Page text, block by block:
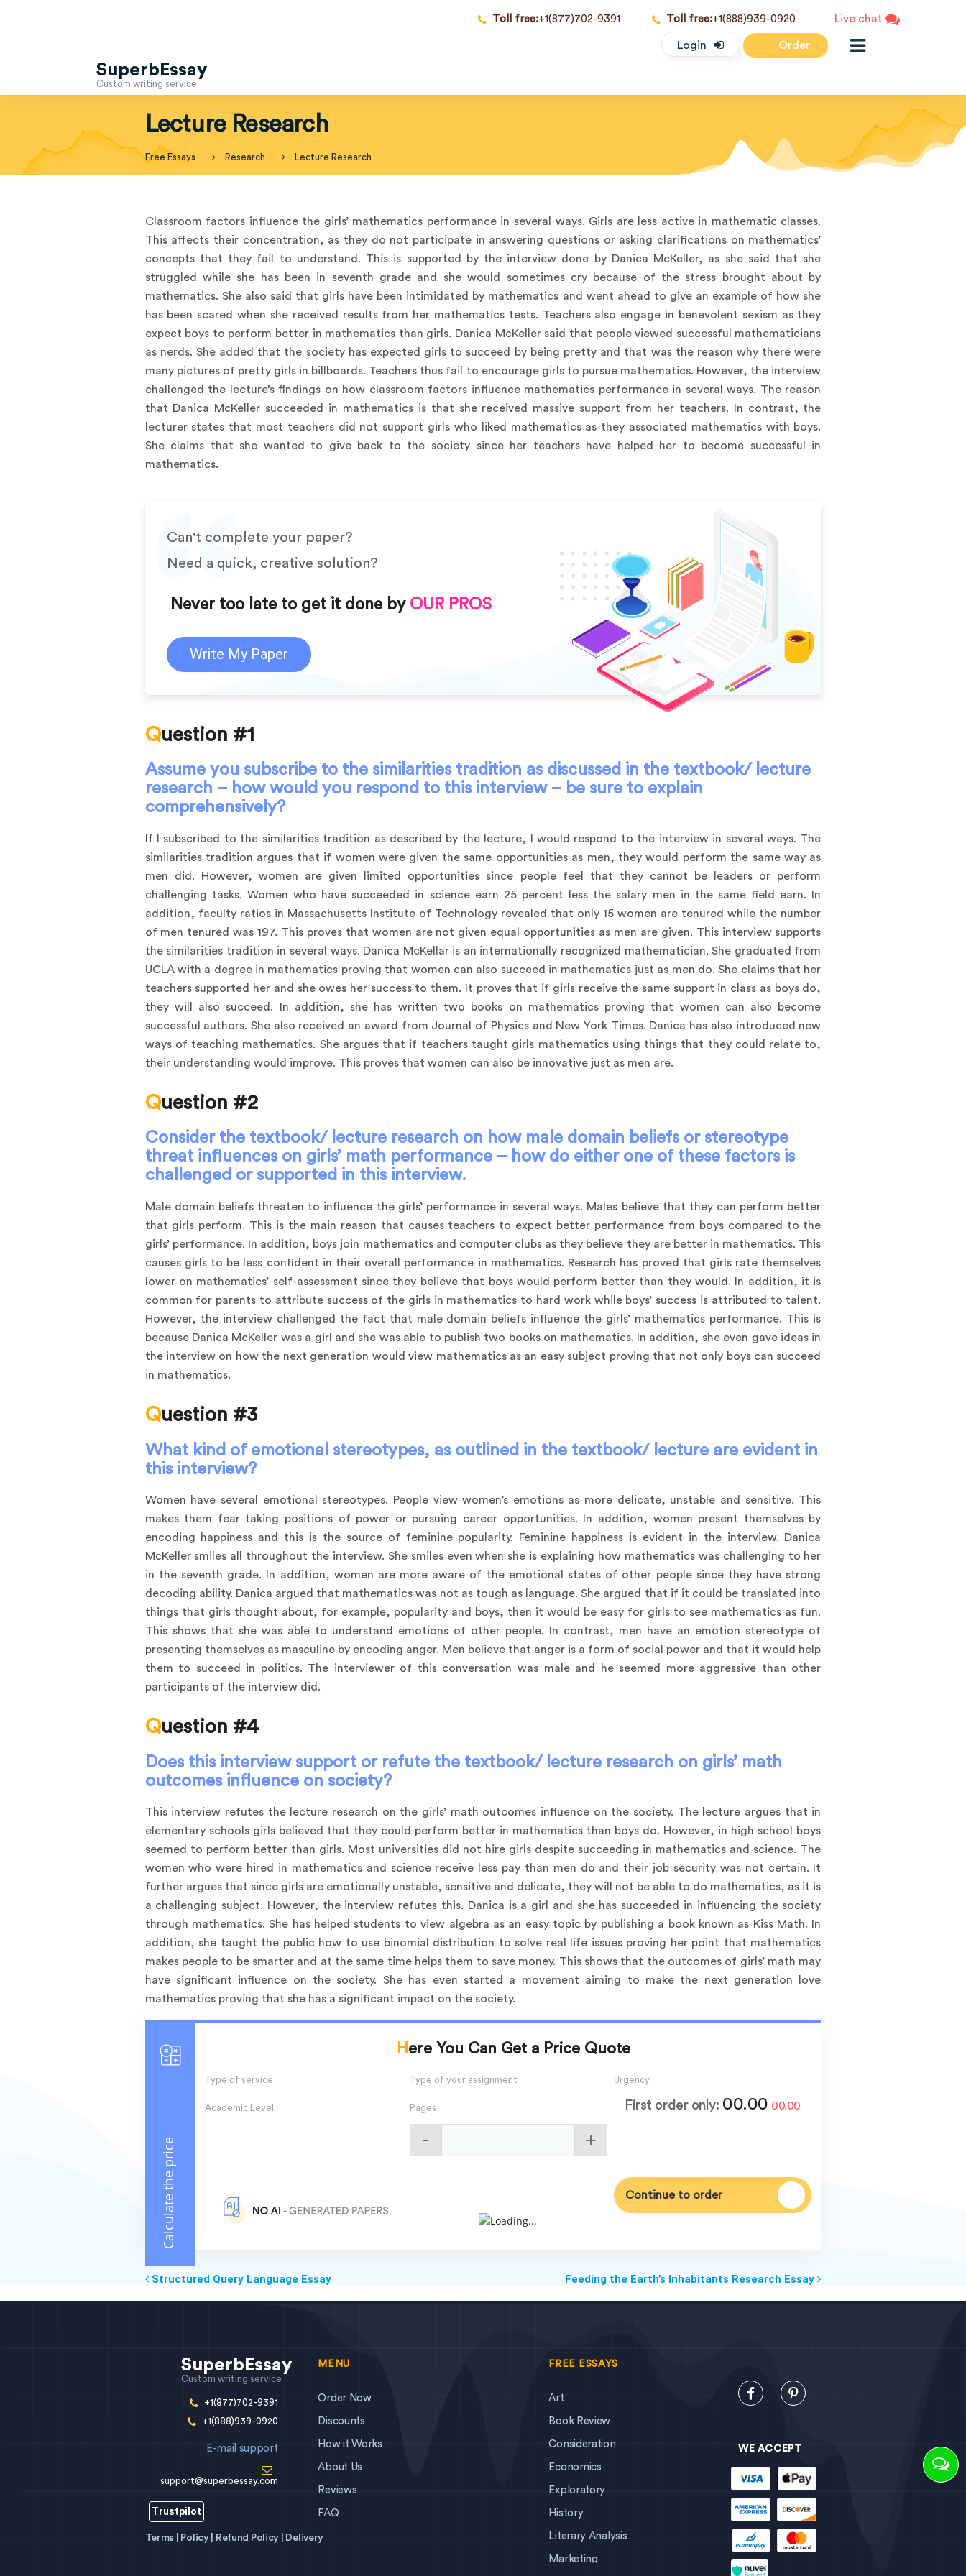
SuperbEssay
Custom writing service
Login Order
Toll free:+1(877)702-9391 Toll free:+1(888)939-0920 Live chat
Lecture Research
Free Essays Research Lecture Research
Classroom factors influence the girls’ mathematics performance in several ways. Girls are less active in mathematic classes.
This affects their concentration, as they do not participate in answering questions or asking clarifications on mathematics’
concepts that they fail to understand. This is supported by the interview done by Danica McKeller, as she said that she
struggled while she has been in seventh grade and she would sometimes cry because of the stress brought about by
mathematics. She also said that girls have been intimidated by mathematics and went ahead to give an example of how she
has been scared when she received results from her mathematics tests. Teachers also engage in benevolent sexism as they
expect boys to perform better in mathematics than girls. Danica McKeller said that people viewed successful mathematicians
as nerds. She added that the society has expected girls to succeed by being pretty and that was the reason why there were
many pictures of pretty girls in billboards. Teachers thus fail to encourage girls to pursue mathematics. However, the interview
challenged the lecture’s findings on how classroom factors influence mathematics performance in several ways. The reason
that Danica McKeller succeeded in mathematics is that she received massive support from her teachers. In contrast, the
lecturer states that most teachers did not support girls who liked mathematics as they associated mathematics with boys.
She claims that she wanted to give back to the society since her teachers have helped her to become successful in
mathematics.
Can't complete your paper?
Need a quick, creative solution?
Never too late to get it done by OUR PROS
Write My Paper
Question #1
Assume you subscribe to the similarities tradition as discussed in the textbook/ lecture
research – how would you respond to this interview – be sure to explain
comprehensively?
If I subscribed to the similarities tradition as described by the lecture, I would respond to the interview in several ways. The
similarities tradition argues that if women were given the same opportunities as men, they would perform the same way as
men did. However, women are given limited opportunities since people feel that they cannot be leaders or perform
challenging tasks. Women who have succeeded in science earn 25 percent less the salary men in the same field earn. In
addition, faculty ratios in Massachusetts Institute of Technology revealed that only 15 women are tenured while the number
of men tenured was 197. This proves that women are not given equal opportunities as men are given. This interview supports
the similarities tradition in several ways. Danica McKellar is an internationally recognized mathematician. She graduated from
UCLA with a degree in mathematics proving that women can also succeed in mathematics just as men do. She claims that her
teachers supported her and she owes her success to them. It proves that if girls receive the same support in class as boys do,
they will also succeed. In addition, she has written two books on mathematics proving that women can also become
successful authors. She also received an award from Journal of Physics and New York Times. Danica has also introduced new
ways of teaching mathematics. She argues that if teachers taught girls mathematics using things that they could relate to,
their understanding would improve. This proves that women can also be innovative just as men are.
Question #2
Consider the textbook/ lecture research on how male domain beliefs or stereotype
threat influences on girls’ math performance – how do either one of these factors is
challenged or supported in this interview.
Male domain beliefs threaten to influence the girls’ performance in several ways. Males believe that they can perform better
that girls perform. This is the main reason that causes teachers to expect better performance from boys compared to the
girls’ performance. In addition, boys join mathematics and computer clubs as they believe they are better in mathematics. This
causes girls to be less confident in their overall performance in mathematics. Research has proved that girls rate themselves
lower on mathematics’ self-assessment since they believe that boys would perform better than they would. In addition, it is
common for parents to attribute success of the girls in mathematics to hard work while boys’ success is attributed to talent.
However, the interview challenged the fact that male domain beliefs influence the girls’ mathematics performance. This is
because Danica McKeller was a girl and she was able to publish two books on mathematics. In addition, she even gave ideas in
the interview on how the next generation would view mathematics as an easy subject proving that not only boys can succeed
in mathematics.
Question #3
What kind of emotional stereotypes, as outlined in the textbook/ lecture are evident in
this interview?
Women have several emotional stereotypes. People view women’s emotions as more delicate, unstable and sensitive. This
makes them fear taking positions of power or pursuing career opportunities. In addition, women present themselves by
encoding happiness and this is the source of feminine popularity. Feminine happiness is evident in the interview. Danica
McKeller smiles all throughout the interview. She smiles even when she is explaining how mathematics was challenging to her
in the seventh grade. In addition, women are more aware of the emotional states of other people since they have strong
decoding ability. Danica argued that mathematics was not as tough as language. She argued that if it could be translated into
things that girls thought about, for example, popularity and boys, then it would be easy for girls to see mathematics as fun.
This shows that she was able to understand emotions of other people. In contrast, men have an emotion stereotype of
presenting themselves as masculine by encoding anger. Men believe that anger is a form of social power and that it would help
them to succeed in politics. The interviewer of this conversation was male and he seemed more aggressive than other
participants of the interview did.
Question #4
Does this interview support or refute the textbook/ lecture research on girls’ math
outcomes influence on society?
This interview refutes the lecture research on the girls’ math outcomes influence on the society. The lecture argues that in
elementary schools girls believed that they could perform better in mathematics than boys do. However, in high school boys
seemed to perform better than girls. Most universities did not hire girls despite succeeding in mathematics and science. The
women who were hired in mathematics and science receive less pay than men do and their job security was not certain. It
further argues that since girls are emotionally unstable, sensitive and delicate, they will not be able to do mathematics, as it is
a challenging subject. However, the interview refutes this. Danica is a girl and she has succeeded in influencing the society
through mathematics. She has helped students to view algebra as an easy topic by publishing a book known as Kiss Math. In
addition, she taught the public how to use binomial distribution to solve real life issues proving her point that mathematics
makes people to be smarter and at the same time helps them to save money. This shows that the outcomes of girls’ math may
have significant influence on the society. She has even started a movement aiming to make the next generation love
mathematics proving that she has a significant impact on the society.
Here You Can Get a Price Quote
Type of service Type of your assignment Urgency
Academic Level Pages First order only: 00.00 00.00
Continue to order
Structured Query Language Essay Feeding the Earth’s Inhabitants Research Essay
SuperbEssay
Custom writing service
+1(877)702-9391
+1(888)939-0920
E-mail support
support@superbessay.com
Trustpilot
Terms | Policy | Refund Policy | Delivery
MENU
Order Now
Discounts
How it Works
About Us
Reviews
FAQ
FREE ESSAYS
Art
Book Review
Consideration
Economics
Exploratory
History
Literary Analysis
Marketing
WE ACCEPT